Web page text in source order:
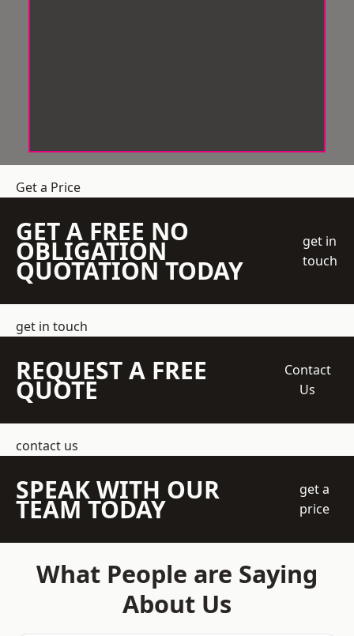
Get a Price
GET A FREE NO
OBLIGATION
QUOTATION TODAY
get in
touch
get in touch
REQUEST A FREE
QUOTE
Contact
Us
contact us
SPEAK WITH OUR
TEAM TODAY
get a
price
What People are Saying
About Us